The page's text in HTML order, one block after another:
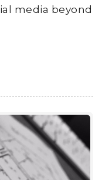
media beyond